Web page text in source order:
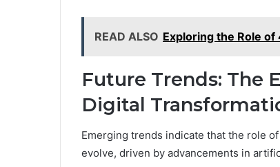
READ ALSO Exploring the Role
Future Trends: The
Digital
Emerging trends indicate that the role
evolve, driven by advancements in